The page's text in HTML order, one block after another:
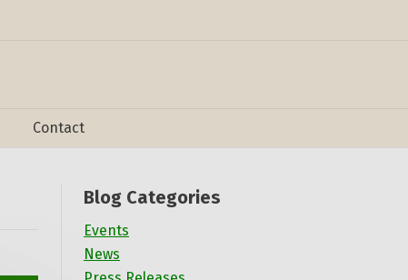
Contact
Blog Categories
Events
News